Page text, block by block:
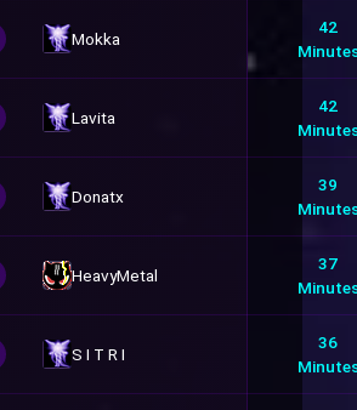
Mokka
42
Lavita
42
Donatx
39
HeavyMetal
37
S I T R I
36